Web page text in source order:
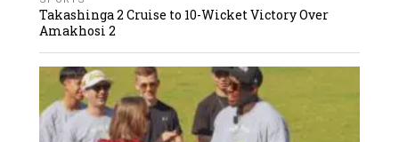
Takashinga 2 Cruise to 10-Wicket Victory Over
Amakhosi 2